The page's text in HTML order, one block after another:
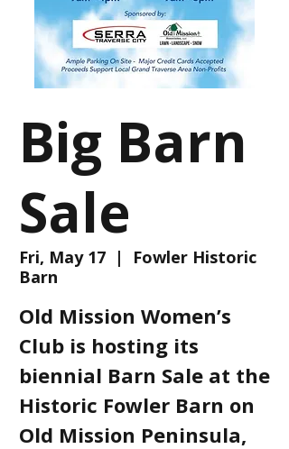
Big Barn
Sale
Fri, May 17
  |
Fowler Historic
Barn
Old Mission Women’s
Club is hosting its
biennial Barn Sale at the
Historic Fowler Barn on
Old Mission Peninsula,